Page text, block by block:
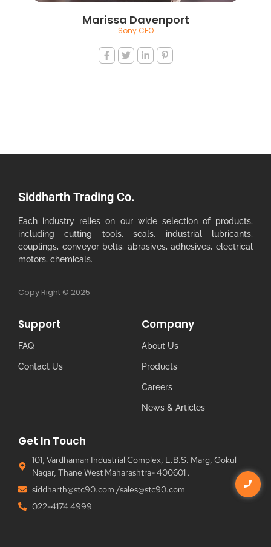
Marissa Davenport
Sony CEO
Siddharth Trading Co.
Each industry relies on our wide selection of products,
including cutting tools, seals, industrial lubricants,
couplings, conveyor belts, abrasives, adhesives, electrical
motors, chemicals.
Copy Right © 2025
Support
FAQ
Contact Us
Company
About Us
Products
Careers
News & Articles
Get In Touch
101, Vardhaman Industrial Complex, L.B.S. Marg, Gokul
Nagar, Thane West Maharashtra- 400601 .
siddharth@stc90.com /sales@stc90.com
022-4174 4999